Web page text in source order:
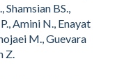
BS.,
Amini N., Enayat
M., Guevara
Z.